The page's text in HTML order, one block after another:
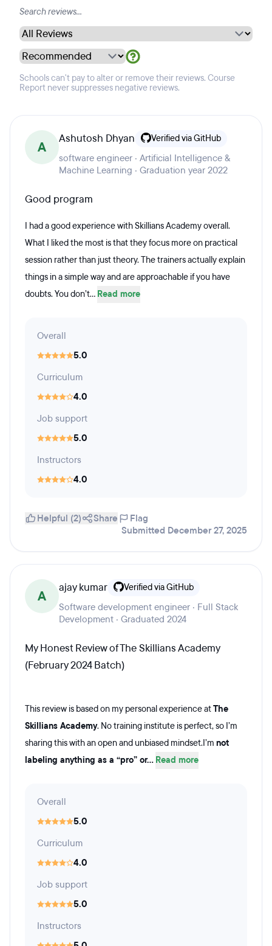
Schools can't pay to alter or remove their reviews. Course
Report never suppresses negative reviews.
A
Ashutosh Dhyan Verified via GitHub
software engineer · Artificial Intelligence &
Machine Learning · Graduation year 2022
Good program
I had a good experience with Skillians Academy overall.
What I liked the most is that they focus more on practical
session rather than just theory. The trainers actually explain
things in a simple way and are approachable if you have
doubts. You don’t... Read more
Overall
5.0
Curriculum
4.0
Job support
5.0
Instructors
4.0
Helpful (2) Share
Flag
Submitted December 27, 2025
A
ajay kumar Verified via GitHub
Software development engineer · Full Stack
Development · Graduated 2024
My Honest Review of The Skillians Academy
(February 2024 Batch)
This review is based on my personal experience atThe
Skillians Academy. No training institute is perfect, so I’m
sharing this with an open and unbiased mindset.I’m not
labeling anything as a “pro” or... Read more
Overall
5.0
Curriculum
4.0
Job support
5.0
Instructors